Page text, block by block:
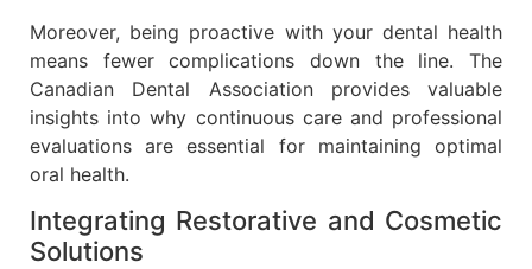
Moreover, being proactive with your dental health
means fewer complications down the line. The
Canadian Dental Association provides valuable
insights into why continuous care and professional
evaluations are essential for maintaining optimal
oral health.
Integrating Restorative and Cosmetic
Solutions